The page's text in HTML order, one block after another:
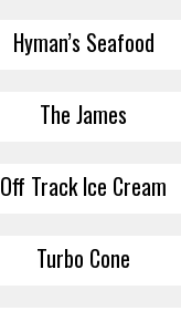
Hyman’s Seafood
The James
Off Track Ice Cream
Turbo Cone